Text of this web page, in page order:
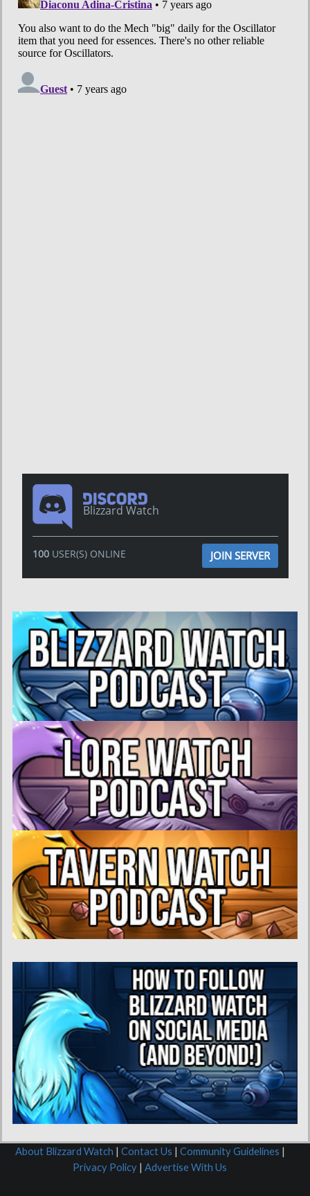
Blizzard Watch
100USER(S) ONLINE JOIN SERVER
About Blizzard Watch | Contact Us | Community Guidelines |
Privacy Policy | Advertise With Us